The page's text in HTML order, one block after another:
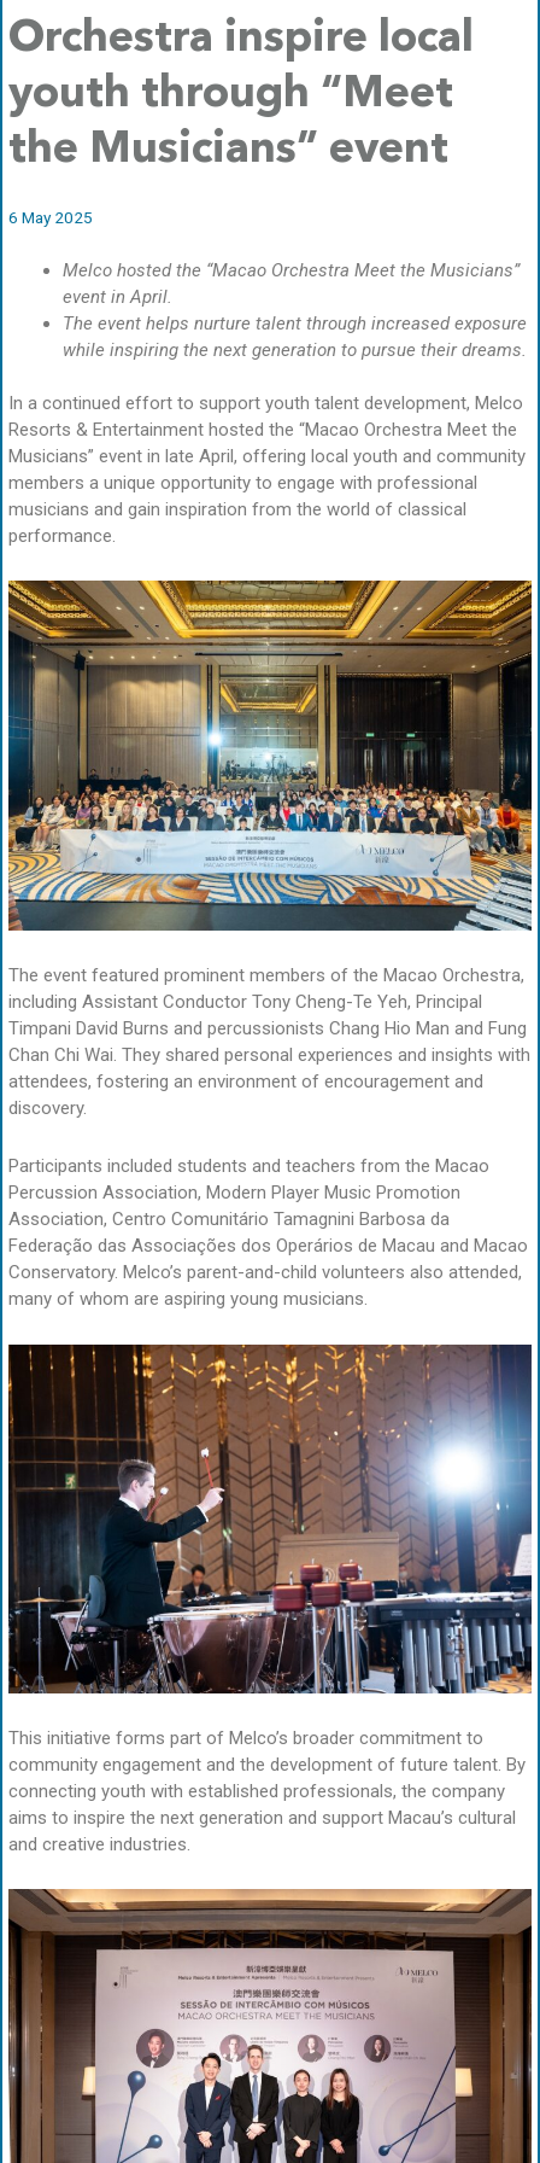
Orchestra inspire local
youth through “Meet
the Musicians” event
6 May 2025
Melco hosted the “Macao Orchestra Meet the Musicians”
event in April.
The event helps nurture talent through increased exposure
while inspiring the next generation to pursue their dreams.
In a continued effort to support youth talent development, Melco
Resorts & Entertainment hosted the “Macao Orchestra Meet the
Musicians” event in late April, offering local youth and community
members a unique opportunity to engage with professional
musicians and gain inspiration from the world of classical
performance.
The event featured prominent members of the Macao Orchestra,
including Assistant Conductor Tony Cheng-Te Yeh, Principal
Timpani David Burns and percussionists Chang Hio Man and Fung
Chan Chi Wai. They shared personal experiences and insights with
attendees, fostering an environment of encouragement and
discovery.
Participants included students and teachers from the Macao
Percussion Association, Modern Player Music Promotion
Association, Centro Comunitário Tamagnini Barbosa da
Federação das Associações dos Operários de Macau and Macao
Conservatory. Melco’s parent-and-child volunteers also attended,
many of whom are aspiring young musicians.
This initiative forms part of Melco’s broader commitment to
community engagement and the development of future talent. By
connecting youth with established professionals, the company
aims to inspire the next generation and support Macau’s cultural
and creative industries.